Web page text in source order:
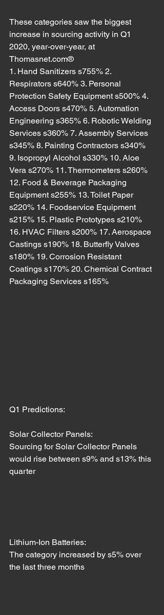
These categories saw the biggest
increase in sourcing activity in Q1
2020, year-over-year, at
Thomasnet.com®
1. Hand Sanitizers s755% 2.
Respirators s640% 3. Personal
Protection Safety Equipment s500% 4.
Access Doors s470% 5. Automation
Engineering s365% 6. Robotic Welding
Services s360% 7. Assembly Services
s345% 8. Painting Contractors s340%
9. Isopropyl Alcohol s330% 10. Aloe
Vera s270% 11. Thermometers s260%
12. Food & Beverage Packaging
Equipment s255% 13. Toilet Paper
s220% 14. Foodservice Equipment
s215% 15. Plastic Prototypes s210%
16. HVAC Filters s200% 17. Aerospace
Castings s190% 18. Butterfly Valves
s180% 19. Corrosion Resistant
Coatings s170% 20. Chemical Contract
Packaging Services s165%
Q1 Predictions:
Solar Collector Panels:
Sourcing for Solar Collector Panels
would rise between s9% and s13% this
quarter
Lithium-Ion Batteries:
The category increased by s5% over
the last three months